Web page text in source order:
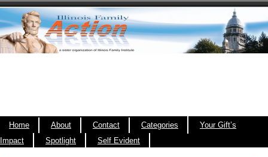
Home About Contact Categories
Your Gift’s
Impact
Spotlight Self Evident